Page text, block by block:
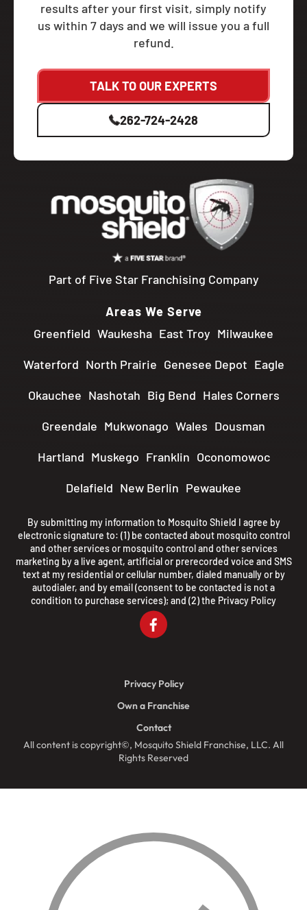
results after your first visit, simply notify
us within 7 days and we will issue you a full
refund.
TALK TO OUR EXPERTS
262-724-2428
Part of Five Star Franchising Company
Areas We Serve
Greenfield Waukesha East Troy Milwaukee
Waterford North Prairie Genesee Depot Eagle
Okauchee Nashotah Big Bend Hales Corners
Greendale Mukwonago Wales Dousman
Hartland Muskego Franklin Oconomowoc
Delafield New Berlin Pewaukee
By submitting my information to Mosquito Shield I agree by
electronic signature to: (1) be contacted about mosquito control
and other services or mosquito control and other services
marketing by a live agent, artificial or prerecorded voice and SMS
text at my residential or cellular number, dialed manually or by
autodialer, and by email (consent to be contacted is not a
condition to purchase services); and (2) the Privacy Policy
All content is copyright©, Mosquito Shield Franchise, LLC. All
Rights Reserved
Privacy Policy
Own a Franchise
Contact